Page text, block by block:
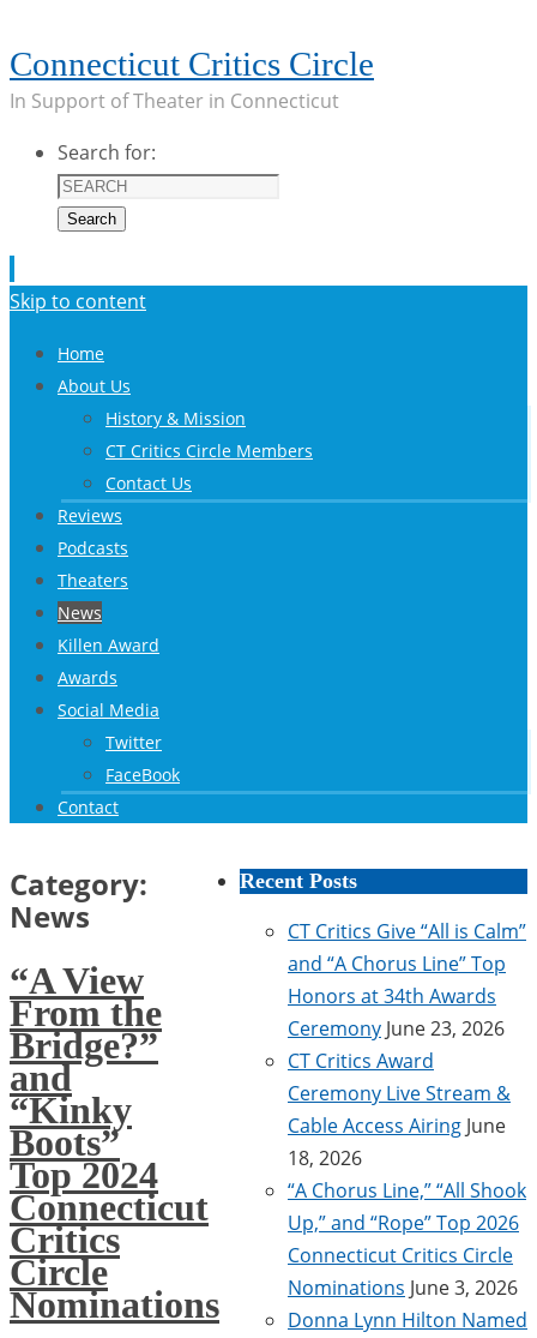
Connecticut Critics Circle
In Support of Theater in Connecticut
Search for:
Search
Skip to content
Home
About Us
History & Mission
CT Critics Circle Members
Contact Us
Reviews
Podcasts
Theaters
News
Killen Award
Awards
Social Media
Twitter
FaceBook
Contact
Category:
News
“A View
From the
Bridge?”
and
“Kinky
Boots”
Top 2024
Connecticut
Critics
Circle
Nominations
Recent Posts
CT Critics Give “All is Calm”
and “A Chorus Line” Top
Honors at 34th Awards
Ceremony June 23, 2026
CT Critics Award
Ceremony Live Stream &
Cable Access Airing June
18, 2026
“A Chorus Line,” “All Shook
Up,” and “Rope” Top 2026
Connecticut Critics Circle
Nominations June 3, 2026
Donna Lynn Hilton Named